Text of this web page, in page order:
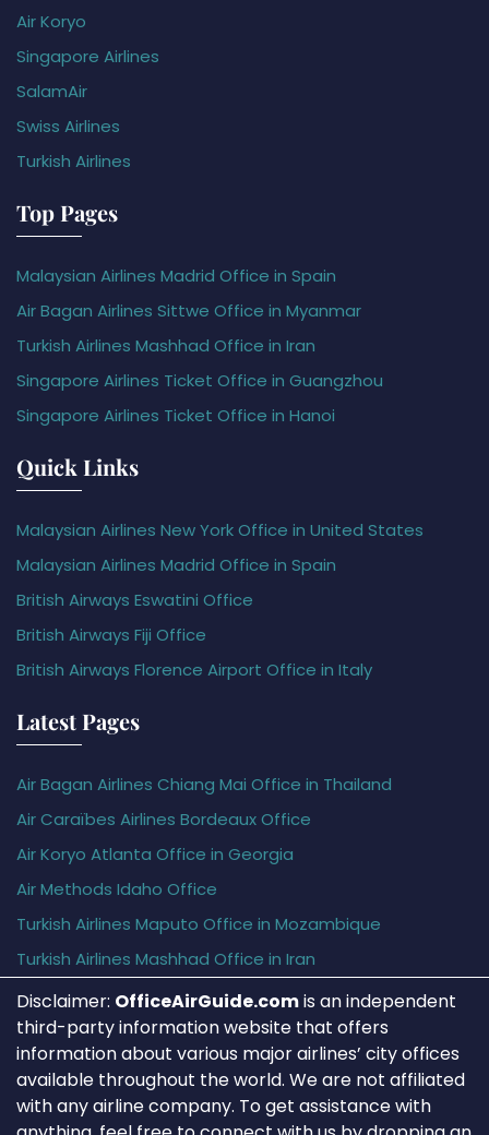
Air Koryo
Singapore Airlines
SalamAir
Swiss Airlines
Turkish Airlines
Top Pages
Malaysian Airlines Madrid Office in Spain
Air Bagan Airlines Sittwe Office in Myanmar
Turkish Airlines Mashhad Office in Iran
Singapore Airlines Ticket Office in Guangzhou
Singapore Airlines Ticket Office in Hanoi
Quick Links
Malaysian Airlines New York Office in United States
Malaysian Airlines Madrid Office in Spain
British Airways Eswatini Office
British Airways Fiji Office
British Airways Florence Airport Office in Italy
Latest Pages
Air Bagan Airlines Chiang Mai Office in Thailand
Air Caraïbes Airlines Bordeaux Office
Air Koryo Atlanta Office in Georgia
Air Methods Idaho Office
Turkish Airlines Maputo Office in Mozambique
Turkish Airlines Mashhad Office in Iran
Disclaimer: OfficeAirGuide.comis an independent
third-party information website that offers
information about various major airlines’ city offices
available throughout the world. We are not affiliated
with any airline company. To get assistance with